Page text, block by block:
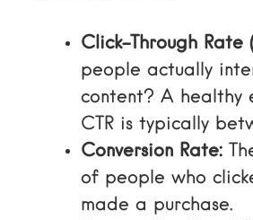
Click-Through Rate
people actually
content? A healthy
CTR is typically
Conversion Rate:
of people who
made a purchase.